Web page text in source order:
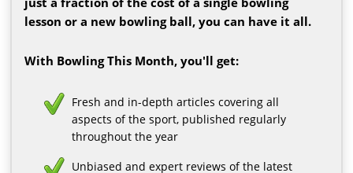
lesson or a new bowling ball, you can have it all.
With Bowling This Month, you'll get:
Fresh and in-depth articles covering all
aspects of the sport, published regularly
throughout the year
Unbiased and expert reviews of the latest